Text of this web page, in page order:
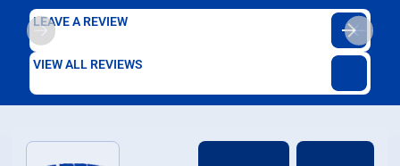
LEAVE A REVIEW
VIEW ALL REVIEWS